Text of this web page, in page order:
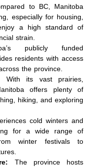
to BC, Manitoba
especially for housing,
a high standard of
strain.
publicly funded
residents with access
the province.
With its vast prairies,
offers plenty of
hiking, and exploring
cold winters and
for a wide range of
winter festivals to
The province hosts